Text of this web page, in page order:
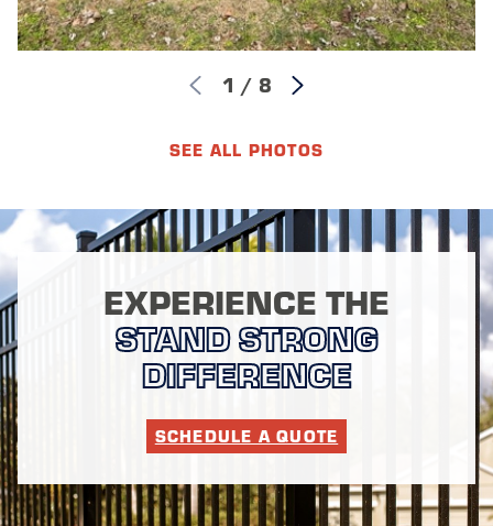
1 / 8
SEE ALL PHOTOS
EXPERIENCE THE
STAND STRONG
DIFFERENCE
SCHEDULE A QUOTE